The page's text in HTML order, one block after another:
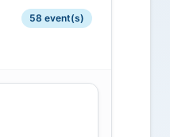
58 event(s)